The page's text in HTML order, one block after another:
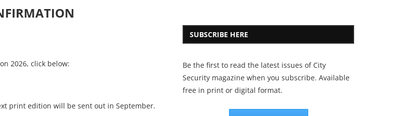
2026, click below:
print edition will be sent out in September.
SUBSCRIBE HERE
Be the first to read the latest issues of City
Security magazine when you subscribe. Available
free in print or digital format.